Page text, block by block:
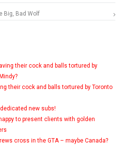
Big, Bad Wolf
their cock and balls tortured by
their cock and balls tortured by Toronto
new subs!
to present clients with golden
cross in the GTA – maybe Canada?